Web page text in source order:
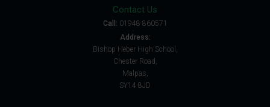
Contact Us
Call: 01948 860571
Address:
Bishop Heber High School,
Chester Road,
Malpas,
SY14 8JD